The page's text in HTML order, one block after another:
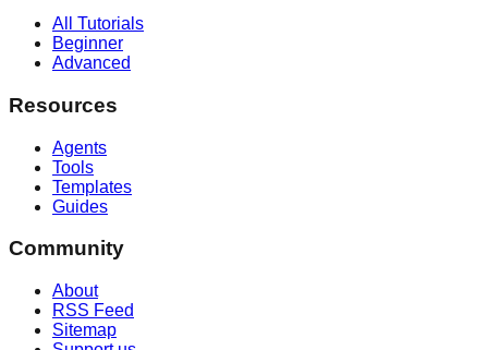
All Tutorials
Beginner
Advanced
Resources
Agents
Tools
Templates
Guides
Community
About
RSS Feed
Sitemap